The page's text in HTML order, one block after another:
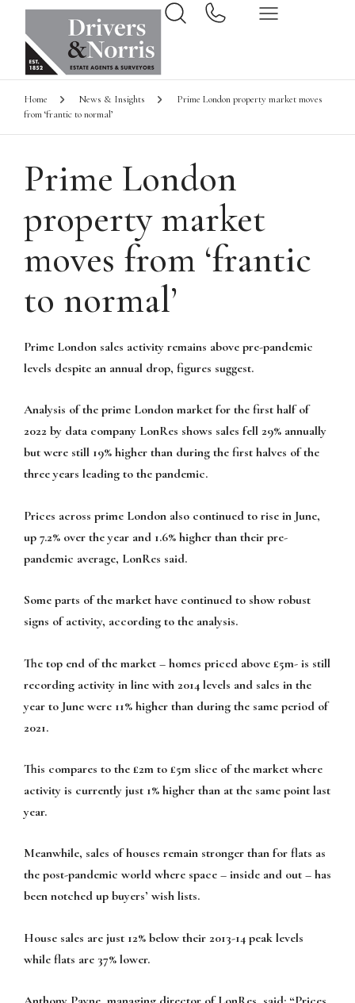
Home News & Insights
Prime London property market moves
from ‘frantic to normal’
Prime London
property market
moves from ‘frantic
to normal’
Prime London sales activity remains above pre-pandemic
levels despite an annual drop, figures suggest.
Analysis of the prime London market for the first half of
2022 by data company LonRes shows sales fell 29% annually
but were still 19% higher than during the first halves of the
three years leading to the pandemic.
Prices across prime London also continued to rise in June,
up 7.2% over the year and 1.6% higher than their pre-
pandemic average, LonRes said.
Some parts of the market have continued to show robust
signs of activity, according to the analysis.
The top end of the market – homes priced above £5m- is still
recording activity in line with 2014 levels and sales in the
year to June were 11% higher than during the same period of
2021.
This compares to the £2m to £5m slice of the market where
activity is currently just 1% higher than at the same point last
year.
Meanwhile, sales of houses remain stronger than for flats as
the post-pandemic world where space – inside and out – has
been notched up buyers’ wish lists.
House sales are just 12% below their 2013-14 peak levels
while flats are 37% lower.